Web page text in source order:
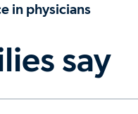
in physicians
say